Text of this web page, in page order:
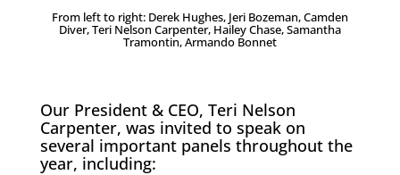
From left to right: Derek Hughes, Jeri Bozeman, Camden
Diver, Teri Nelson Carpenter, Hailey Chase, Samantha
Tramontin, Armando Bonnet
Our President & CEO, Teri Nelson
Carpenter, was invited to speak on
several important panels throughout the
year, including: